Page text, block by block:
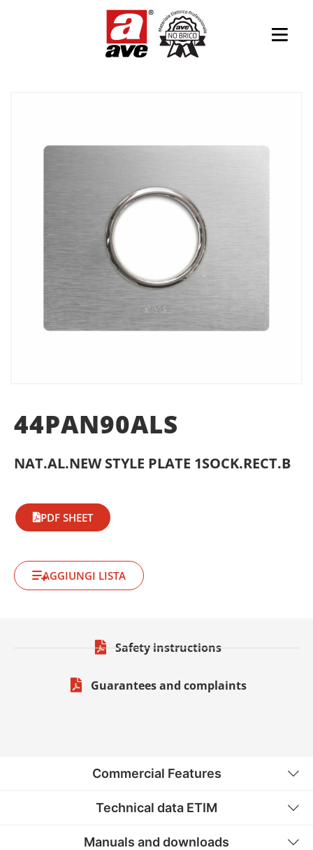
44PAN90ALS
NAT.AL.NEW STYLE PLATE 1SOCK.RECT.B
PDF SHEET
AGGIUNGI LISTA
Safety instructions
Guarantees and complaints
Commercial Features
Technical data ETIM
Manuals and downloads